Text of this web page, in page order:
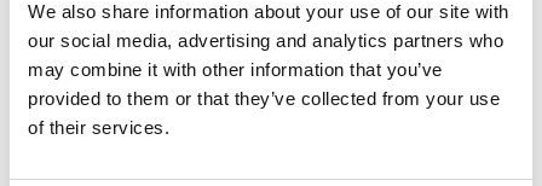
We also share information about your use of our site with
our social media, advertising and analytics partners who
may combine it with other information that you’ve
provided to them or that they’ve collected from your use
of their services.